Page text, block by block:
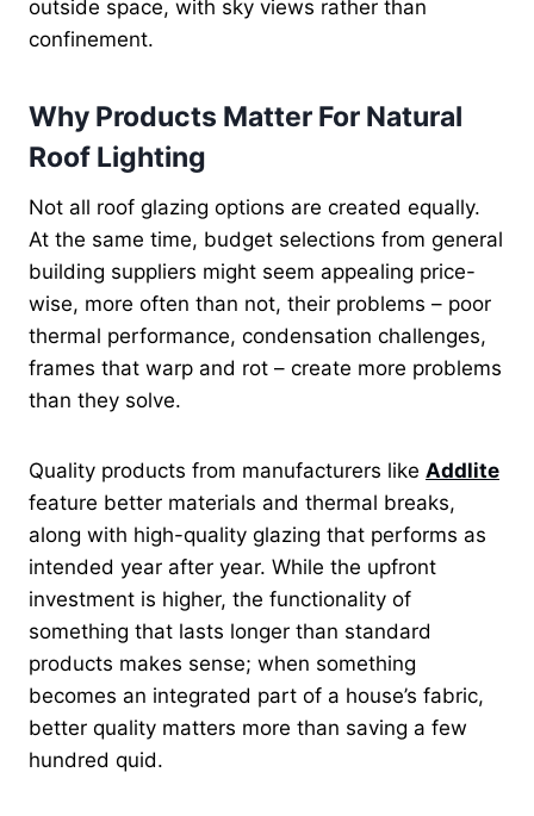
outside space, with sky views rather than
confinement.
Why Products Matter For Natural
Roof Lighting
Not all roof glazing options are created equally.
At the same time, budget selections from general
building suppliers might seem appealing price-
wise, more often than not, their problems – poor
thermal performance, condensation challenges,
frames that warp and rot – create more problems
than they solve.
Quality products from manufacturers like Addlite
feature better materials and thermal breaks,
along with high-quality glazing that performs as
intended year after year. While the upfront
investment is higher, the functionality of
something that lasts longer than standard
products makes sense; when something
becomes an integrated part of a house’s fabric,
better quality matters more than saving a few
hundred quid.